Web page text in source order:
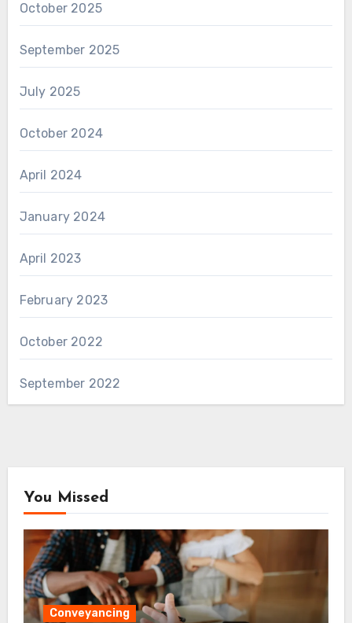
October 2025
September 2025
July 2025
October 2024
April 2024
January 2024
April 2023
February 2023
October 2022
September 2022
You Missed
Conveyancing